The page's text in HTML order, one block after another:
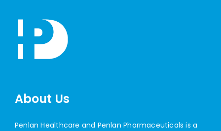
About Us
Penlan Healthcare and Penlan Pharmaceuticals is a